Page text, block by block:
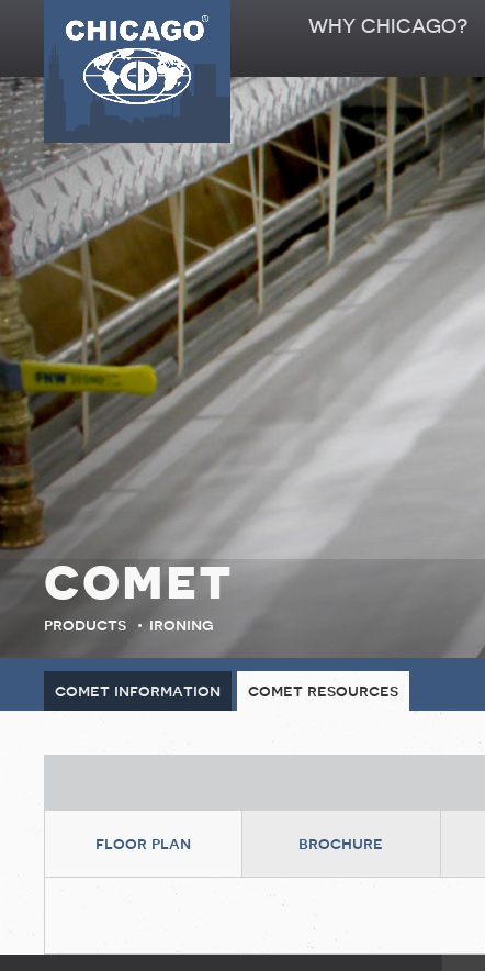
WHY CHICAGO?
comet
products ironing
comet information comet resources
floor plan brochure